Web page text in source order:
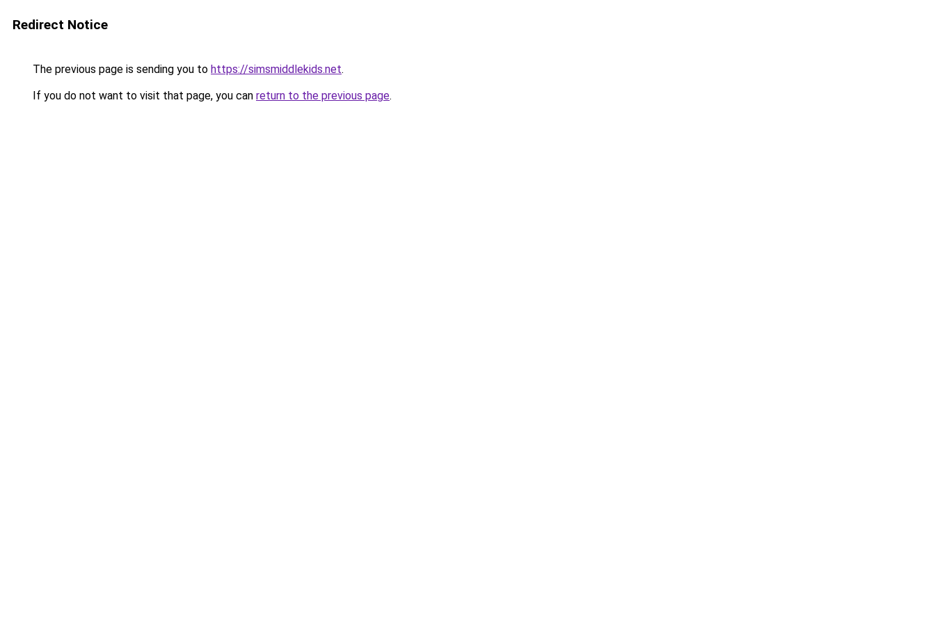
Redirect Notice
The previous page is sending you to https://simsmiddlekids.net.
If you do not want to visit that page, you can return to the previous page.